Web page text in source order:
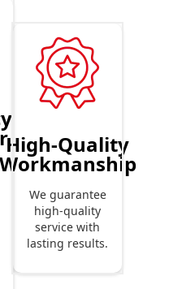
High-Quality
Workmanship
We guarantee
high-quality
service with
lasting results.